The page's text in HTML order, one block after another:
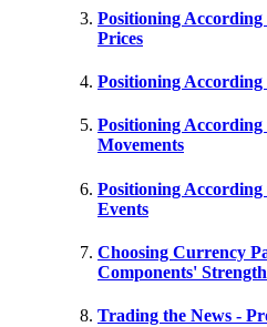
Positioning
Prices
Positioning According
Positioning
Movements
Positioning
Events
Choosing Currency
Components'
Trading the News -